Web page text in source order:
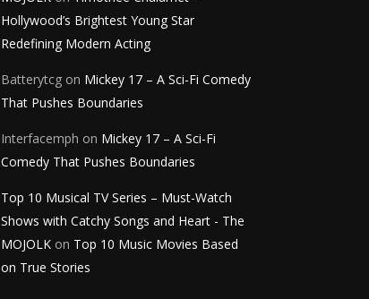
Hollywood’s Brightest Young Star
Redefining Modern Acting
Batterytcg on Mickey 17 – A Sci-Fi Comedy
That Pushes Boundaries
Interfacemph on Mickey 17 – A Sci-Fi
Comedy That Pushes Boundaries
Top 10 Musical TV Series – Must-Watch
Shows with Catchy Songs and Heart - The
MOJOLK on Top 10 Music Movies Based
on True Stories